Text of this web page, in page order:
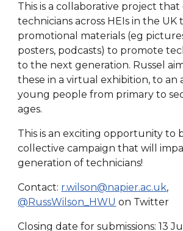
This is a collaborative project
technicians across HEIs in the UK
promotional materials (eg
posters, podcasts) to promote
to the next generation. Russel
these in a virtual exhibition, to an
young people from primary to
ages.
This is an exciting opportunity to
collective campaign that will
generation of technicians!
Contact: r.wilson@napier.ac.uk,
@RussWilson_HWU on Twitter
Closing date for submissions: 13